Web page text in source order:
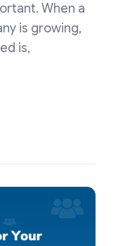
When a
is growing,
is,